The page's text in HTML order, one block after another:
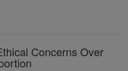
Concerns Over